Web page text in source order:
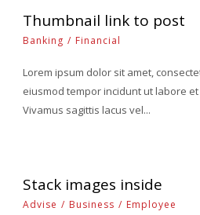
Thumbnail link to post
Banking / Financial
Lorem ipsum dolor sit amet,
eiusmod tempor incidunt ut labore
Vivamus sagittis lacus vel...
Stack images inside
Advise / Business / Employee